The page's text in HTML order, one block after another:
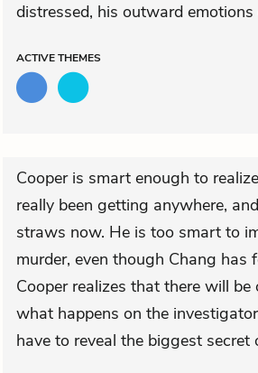
distressed, his outward
ACTIVETHEMES
Cooper is smart enough to
really been getting anywhere,
straws now. He is too smart to
murder, even though Chang
Cooper realizes that there will
what happens on the
have to reveal the biggest secret